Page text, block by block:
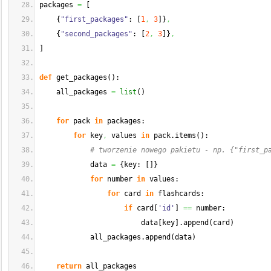
packages =
{ "first_packages" : 1, 3 } ,
{ "second_packages" : 2, 3 } ,
def get_packages ( ) :
all_packages = list ( )
for pack in packages:
for key, values in pack. items ( ) :
# tworzenie nowego pakietu - np.
data = { key:
}
for number in values:
for card in flashcards:
if card 'id' == number:
data
key .append ( card )
all_packages.append (data)
return all_packages